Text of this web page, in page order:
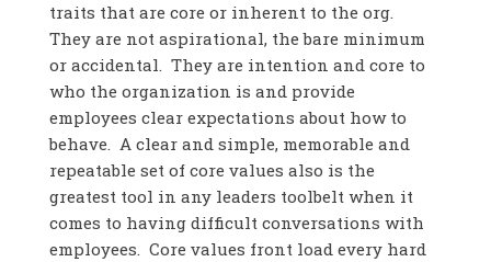
traits that are core or inherent to the org.
They are not aspirational, the bare minimum
or accidental. They are intention and core to
who the organization is and provide
employees clear expectations about how to
behave. A clear and simple, memorable and
repeatable set of core values also is the
greatest tool in any leaders toolbelt when it
comes to having difficult conversations with
employees. Core values front load every hard